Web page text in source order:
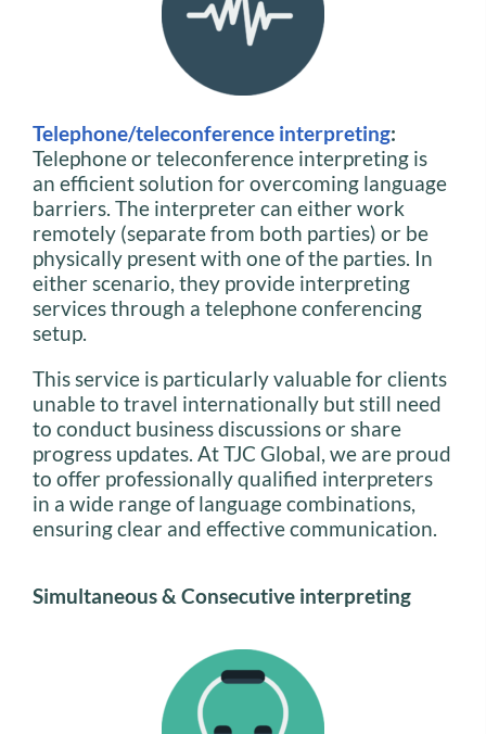
Telephone/teleconference interpreting:
Telephone or teleconference interpreting is
an efficient solution for overcoming language
barriers. The interpreter can either work
remotely (separate from both parties) or be
physically present with one of the parties. In
either scenario, they provide interpreting
services through a telephone conferencing
setup.
This service is particularly valuable for clients
unable to travel internationally but still need
to conduct business discussions or share
progress updates. At TJC Global, we are proud
to offer professionally qualified interpreters
in a wide range of language combinations,
ensuring clear and effective communication.
Simultaneous & Consecutive interpreting